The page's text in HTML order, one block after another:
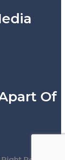
Of